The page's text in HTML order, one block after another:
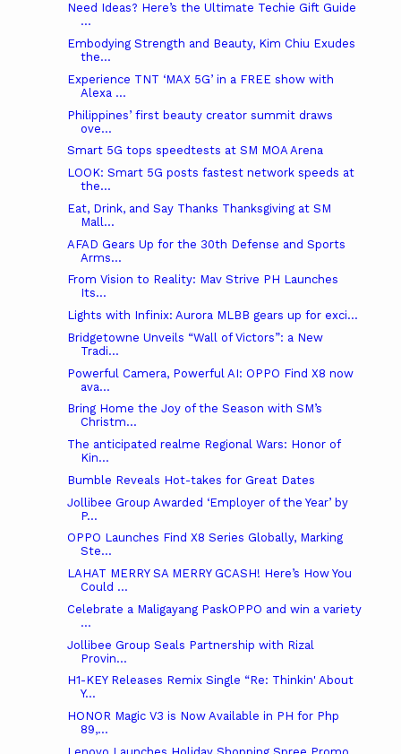
Need Ideas? Here’s the Ultimate Techie Gift Guide
...
Embodying Strength and Beauty, Kim Chiu Exudes
the...
Experience TNT ‘MAX 5G’ in a FREE show with
Alexa ...
Philippines’ first beauty creator summit draws
ove...
Smart 5G tops speedtests at SM MOA Arena
LOOK: Smart 5G posts fastest network speeds at
the...
Eat, Drink, and Say Thanks Thanksgiving at SM
Mall...
AFAD Gears Up for the 30th Defense and Sports
Arms...
From Vision to Reality: Mav Strive PH Launches
Its...
Lights with Infinix: Aurora MLBB gears up for exci...
Bridgetowne Unveils “Wall of Victors”: a New
Tradi...
Powerful Camera, Powerful AI: OPPO Find X8 now
ava...
Bring Home the Joy of the Season with SM’s
Christm...
The anticipated realme Regional Wars: Honor of
Kin...
Bumble Reveals Hot-takes for Great Dates
Jollibee Group Awarded ‘Employer of the Year’ by
P...
OPPO Launches Find X8 Series Globally, Marking
Ste...
LAHAT MERRY SA MERRY GCASH! Here’s How You
Could ...
Celebrate a Maligayang PaskOPPO and win a variety
...
Jollibee Group Seals Partnership with Rizal
Provin...
H1-KEY Releases Remix Single “Re: Thinkin' About
Y...
HONOR Magic V3 is Now Available in PH for Php
89,...